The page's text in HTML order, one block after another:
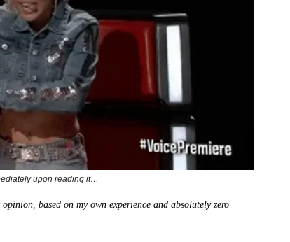
upon reading it…
based on my own experience and absolutely zero